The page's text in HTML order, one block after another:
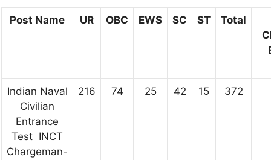
Post Name UR OBC EWS SC ST
Total
Indian Naval
Civilian
Entrance
Test INCT
Chargeman-
216 74 25 42 15 372